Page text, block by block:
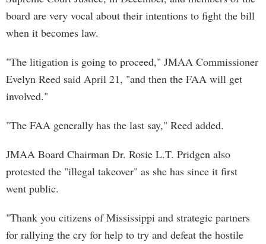
board are very vocal about their intentions to fight the bill
when it becomes law.
"The litigation is going to proceed," JMAA Commissioner
Evelyn Reed said April 21, "and then the FAA will get
involved."
"The FAA generally has the last say," Reed added.
JMAA Board Chairman Dr. Rosie L.T. Pridgen also
protested the "illegal takeover" as she has since it first
went public.
"Thank you citizens of Mississippi and strategic partners
for rallying the cry for help to try and defeat the hostile